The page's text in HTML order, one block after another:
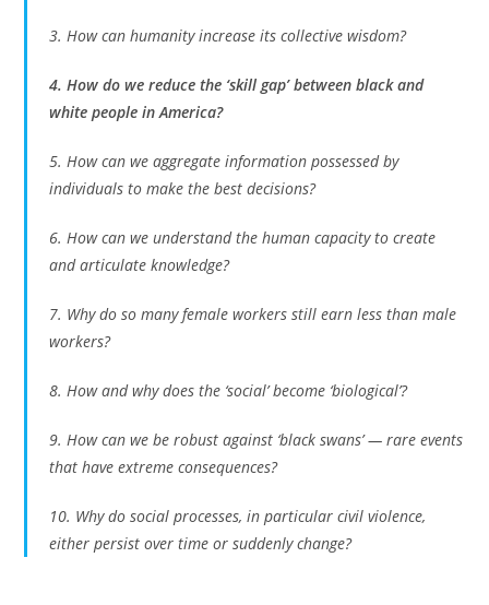
3. How can humanity increase its collective wisdom?
4. How do we reduce the ‘skill gap’ between black and
white people in America?
5. How can we aggregate information possessed by
individuals to make the best decisions?
6. How can we understand the human capacity to create
and articulate knowledge?
7. Why do so many female workers still earn less than male
workers?
8. How and why does the ‘social’ become ‘biological’?
9. How can we be robust against ‘black swans’ — rare events
that have extreme consequences?
10. Why do social processes, in particular civil violence,
either persist over time or suddenly change?